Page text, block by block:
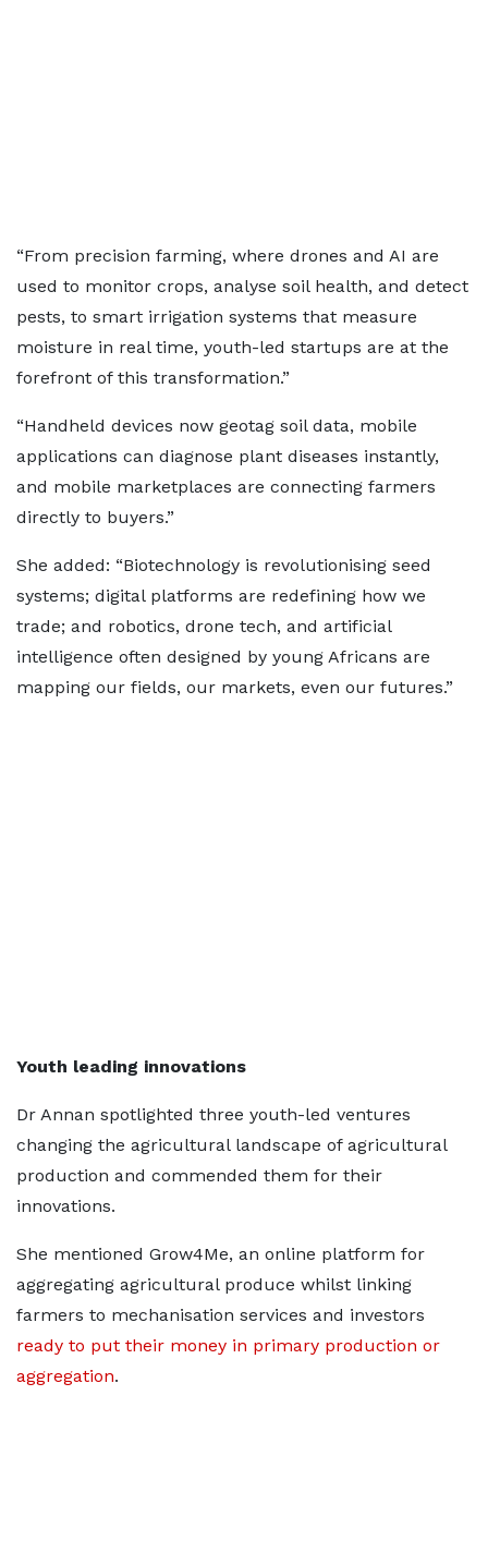
“From precision farming, where drones and AI are
used to monitor crops, analyse soil health, and detect
pests, to smart irrigation systems that measure
moisture in real time, youth-led startups are at the
forefront of this transformation.”
“Handheld devices now geotag soil data, mobile
applications can diagnose plant diseases instantly,
and mobile marketplaces are connecting farmers
directly to buyers.”
She added: “Biotechnology is revolutionising seed
systems; digital platforms are redefining how we
trade; and robotics, drone tech, and artificial
intelligence often designed by young Africans are
mapping our fields, our markets, even our futures.”
Youth leading innovations
Dr Annan spotlighted three youth-led ventures
changing the agricultural landscape of agricultural
production and commended them for their
innovations.
She mentioned Grow4Me, an online platform for
aggregating agricultural produce whilst linking
farmers to mechanisation services and investors
ready to put their money in primary production or
aggregation.